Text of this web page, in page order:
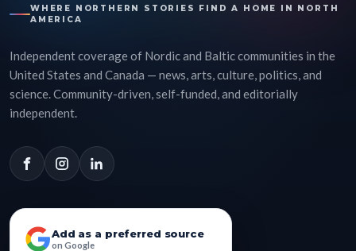
WHERE NORTHERN STORIES FIND A HOME IN NORTH
AMERICA
Independent coverage of Nordic and Baltic communities in the
United States and Canada — news, arts, culture, politics, and
science. Community-driven, self-funded, and editorially
independent.
Add as a preferred source
on Google